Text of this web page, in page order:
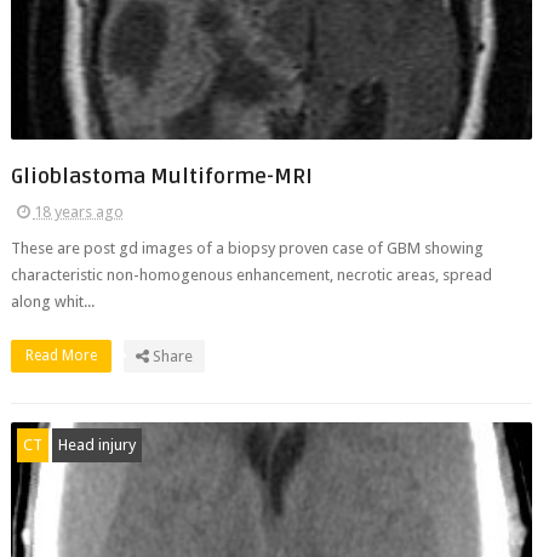
Glioblastoma Multiforme-MRI
18 years ago
These are post gd images of a biopsy proven case of GBM showing
characteristic non-homogenous enhancement, necrotic areas, spread
along whit...
Read More Share
CT Head injury